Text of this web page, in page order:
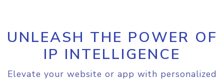
UNLEASH THE POWER OF
IP INTELLIGENCE
Elevate your website or app with personalized